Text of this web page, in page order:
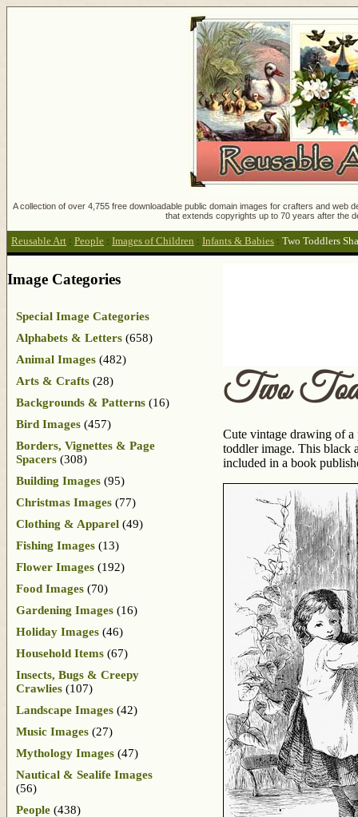
A collection of over 4,755 free downloadable public domain images for crafters and
that extends copyrights up to 70 years after the
Reusable Art : People : Images of Children : Infants & Babies : Two Toddlers
Two
Cute vintage drawing of a
toddler image. This black
included in a book
Image Categories
Special Image Categories
Alphabets & Letters (658)
Animal Images (482)
Arts & Crafts (28)
Backgrounds & Patterns (16)
Bird Images (457)
Borders, Vignettes & Page
Spacers (308)
Building Images (95)
Christmas Images (77)
Clothing & Apparel (49)
Fishing Images (13)
Flower Images (192)
Food Images (70)
Gardening Images (16)
Holiday Images (46)
Household Items (67)
Insects, Bugs & Creepy
Crawlies (107)
Landscape Images (42)
Music Images (27)
Mythology Images (47)
Nautical & Sealife Images
(56)
People (438)